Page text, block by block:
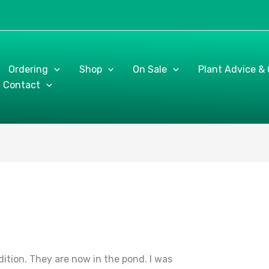
Ordering Shop On Sale
Plant Advice &
Contact
They are now in the pond. I was